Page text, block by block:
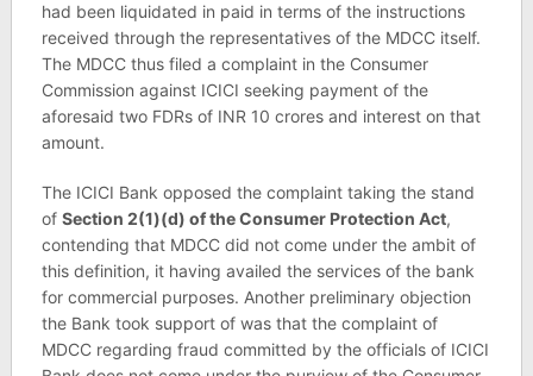
had been liquidated in paid in terms of the instructions
received through the representatives of the MDCC itself.
The MDCC thus filed a complaint in the Consumer
Commission against ICICI seeking payment of the
aforesaid two FDRs of INR 10 crores and interest on that
amount.
The ICICI Bank opposed the complaint taking the stand
of Section 2(1)(d) of the Consumer Protection Act,
contending that MDCC did not come under the ambit of
this definition, it having availed the services of the bank
for commercial purposes. Another preliminary objection
the Bank took support of was that the complaint of
MDCC regarding fraud committed by the officials of ICICI